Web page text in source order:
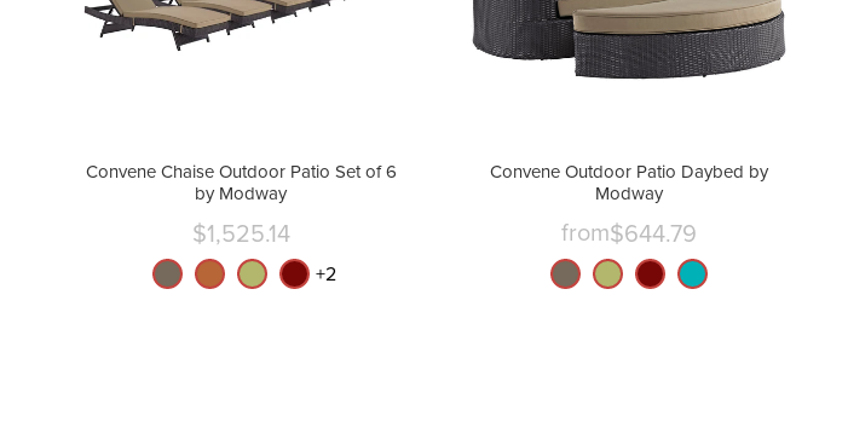
Convene Chaise Outdoor Patio Set of 6
by Modway
Current
price
$1,525.14
+2
Convene Outdoor Patio Daybed by
Modway
from$644.79